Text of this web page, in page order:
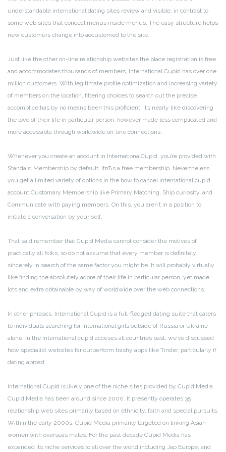
understandable international dating sites review and visible, in contrast to
some web sites that conceal menus inside menus. The easy structure helps
new customers change into accustomed to the site.
Just like the other on-line relationship websites the place registration is free
and accommodates thousands of members, International Cupid has over one
million customers. With legitimate profile optimization and increasing variety
of members on the location, filtering choices to search out the precise
accomplice has by no means been this proficient. It’s nearly like discovering
the love of their life in particular person, however made less complicated and
more accessible through worldwide on-line connections.
Whenever you create an account in InternationalCupid, you’re provided with
Standard Membership by default. ItвЂs a free membership. Nevertheless,
you get a limited variety of options in the how to cancel international cupid
account Customary Membership like Primary Matching, Ship curiosity, and
Communicate with paying members. On this, you aren’t in a position to
initiate a conversation by your self.
That said remember that Cupid Media cannot consider the motives of
practically all folks, so do not assume that every member is definitely
sincerely in search of the same factor you might be. It will probably virtually
like finding the absolutely adore of their life in particular person, yet made
lots and extra obtainable by way of worldwide over the web connections.
In other phrases, International Cupid is a full-fledged dating suite that caters
to individuals searching for international girls outside of Russia or Ukraine
alone. In the international cupid acceses all countries past, we’ve discussed
how specialist websites far outperform trashy apps like Tinder, particularly if
dating abroad.
International Cupid is likely one of the niche sites provided by Cupid Media.
Cupid Media has been around since 2000. It presently operates 35
relationship web sites primarily based on ethnicity, faith and special pursuits.
Within the early 2000s, Cupid Media primarily targeted on linking Asian
women with overseas males. For the past decade Cupid Media has
expanded its niche services to all over the world including Jap Europe, and